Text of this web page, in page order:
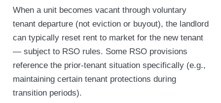
When a unit becomes vacant through voluntary
tenant departure (not eviction or buyout), the landlord
can typically reset rent to market for the new tenant
— subject to RSO rules. Some RSO provisions
reference the prior-tenant situation specifically (e.g.,
maintaining certain tenant protections during
transition periods).